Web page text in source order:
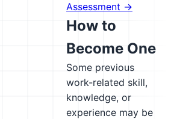
Assessment →
How to
Become One
Some previous
work-related skill,
knowledge, or
experience may be